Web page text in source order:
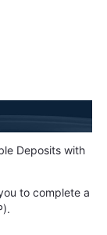
Deposits with
to complete a